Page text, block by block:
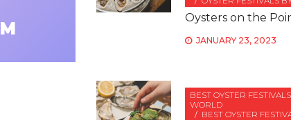
Oysters on the
JANUARY 23, 2023
BEST OYSTER
WORLD
BEST OYSTER